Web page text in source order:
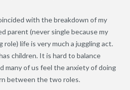
with the breakdown of my
parent (never single because my
role) life is very much a juggling act.
children. It is hard to balance
many of us feel the anxiety of doing
between the two roles.